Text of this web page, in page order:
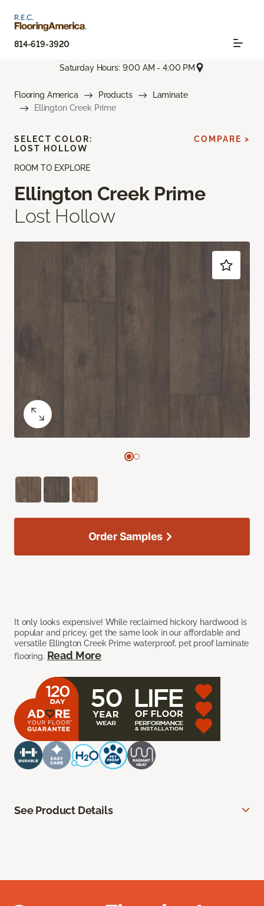
814-619-3920
Saturday Hours: 9:00 AM - 4:00 PM
Flooring America Products
Laminate
Ellington Creek Prime
ROOM TO EXPLORE
Ellington Creek Prime
Lost Hollow
It only looks expensive! While reclaimed hickory hardwood is
popular and pricey, get the same look in our affordable and
versatile Ellington Creek Prime waterproof, pet proof laminate
flooring. Read More
SELECT COLOR:
LOST HOLLOW
COMPARE >
Order Samples
See Product Details